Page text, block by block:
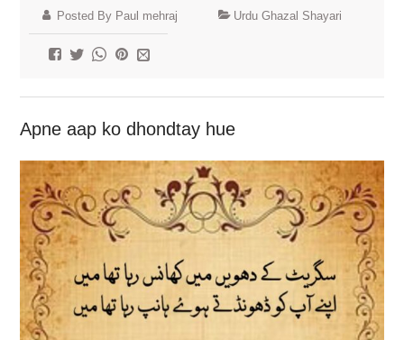
Posted By Paul mehraj Urdu Ghazal Shayari
Apne aap ko dhondtay hue